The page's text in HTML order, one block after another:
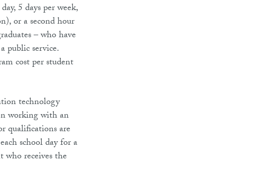
5 days per week,
or a second hour
– who have
public service.
cost per student
technology
working with an
qualifications are
school day for a
receives the